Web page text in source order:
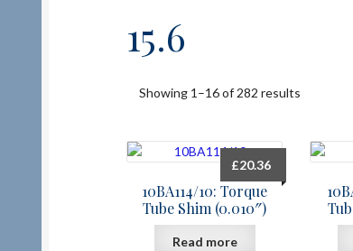
15.6
Showing 1–16 of 282 results
10BA114/10: Torque
Tube Shim (0.010″)
£20.36
Read more